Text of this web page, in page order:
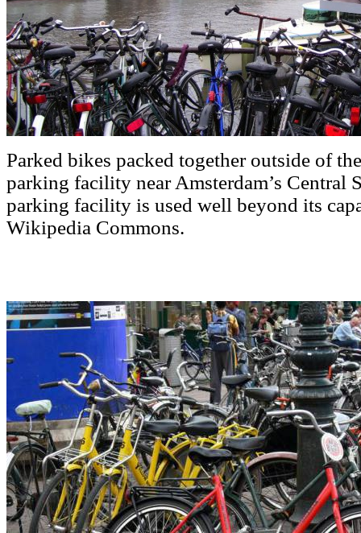
Parked bikes packed together outside of
parking facility near Amsterdam’s Central
parking facility is used well beyond its
Wikipedia Commons.